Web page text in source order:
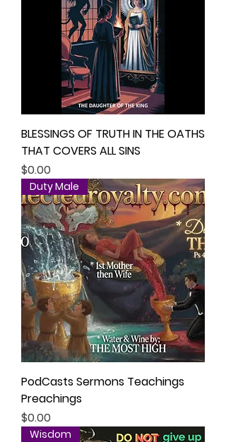
BLESSINGS OF TRUTH IN THE OATHS
THAT COVERS ALL SINS
Price
$0.00
Duty Male
PodCasts Sermons Teachings
Preachings
Price
$0.00
Wisdom